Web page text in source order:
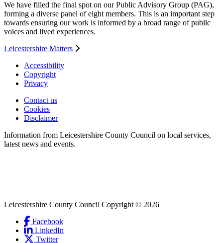
We have filled the final spot on our Public Advisory Group (PAG),
forming a diverse panel of eight members. This is an important step
towards ensuring our work is informed by a broad range of public
voices and lived experiences.
Leicestershire Matters
Footer
first
Accessibility
Copyright
Privacy
Footer
second
Contact us
Cookies
Disclaimer
Information from Leicestershire County Council on local services,
latest news and events.
Leicestershire County Council Copyright © 2026
Social
Facebook
LinkedIn
Twitter(Link